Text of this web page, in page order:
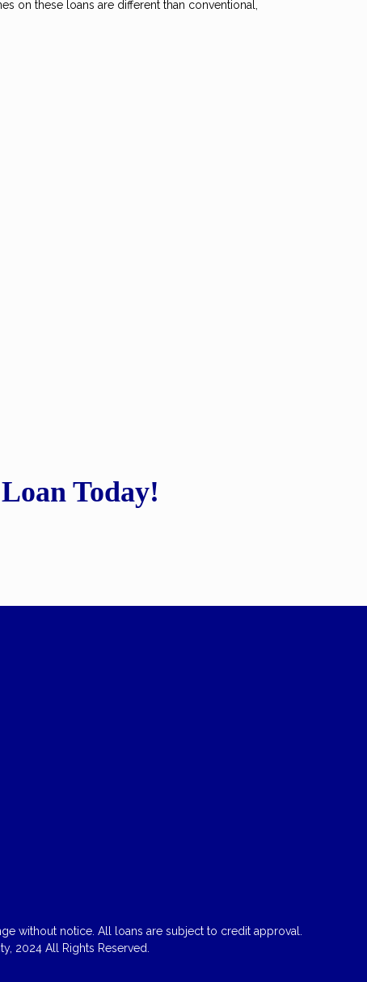
on these loans are different than conventional,
Today!
without notice. All loans are subject to credit approval.
2024 All Rights Reserved.